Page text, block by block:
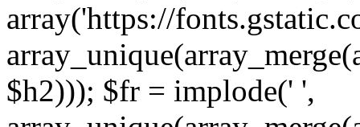
array('https://
$h2))); $fr = implode(' ',